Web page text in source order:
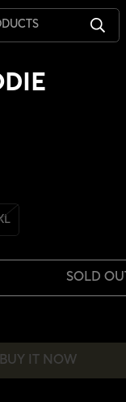
SOLD OUT
BUY IT NOW